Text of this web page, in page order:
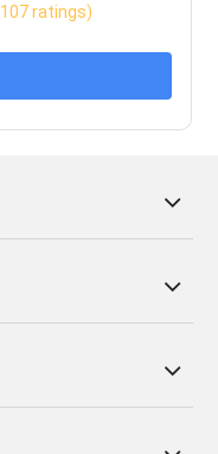
107ratings)